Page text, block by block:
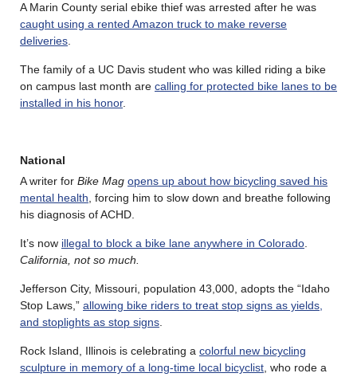
A Marin County serial ebike thief was arrested after he was
caught using a rented Amazon truck to make reverse
deliveries.
The family of a UC Davis student who was killed riding a bike
on campus last month are calling for protected bike lanes to be
installed in his honor.
National
A writer for Bike Mag opens up about how bicycling saved his
mental health, forcing him to slow down and breathe following
his diagnosis of ACHD.
It’s now illegal to block a bike lane anywhere in Colorado.
California, not so much.
Jefferson City, Missouri, population 43,000, adopts the “Idaho
Stop Laws,” allowing bike riders to treat stop signs as yields,
and stoplights as stop signs.
Rock Island, Illinois is celebrating a colorful new bicycling
sculpture in memory of a long-time local bicyclist, who rode a